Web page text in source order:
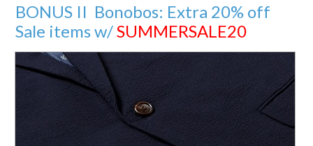
BONUS II Bonobos: Extra 20% off
Sale items w/SUMMERSALE20